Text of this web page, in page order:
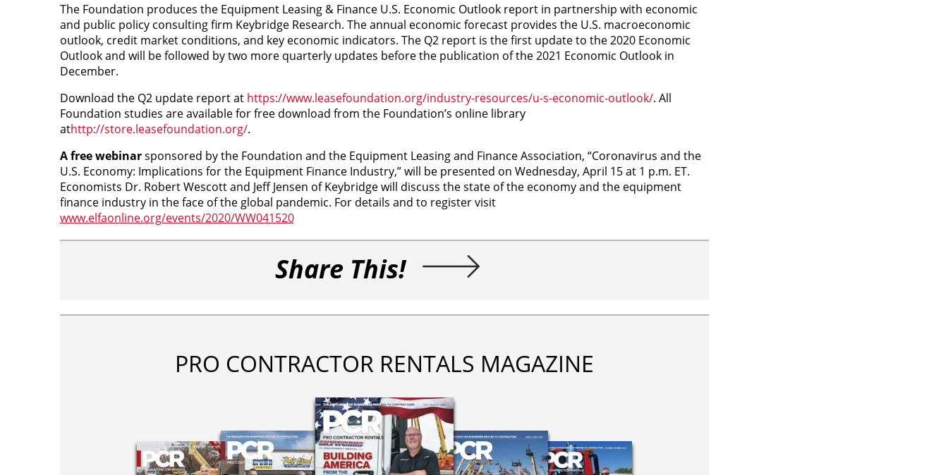
The Foundation produces the Equipment Leasing & Finance U.S. Economic Outlook report in partnership with economic
and public policy consulting firm Keybridge Research. The annual economic forecast provides the U.S. macroeconomic
outlook, credit market conditions, and key economic indicators. The Q2 report is the first update to the 2020 Economic
Outlook and will be followed by two more quarterly updates before the publication of the 2021 Economic Outlook in
December.
Download the Q2 update report at https://www.leasefoundation.org/industry-resources/u-s-economic-outlook/. All
Foundation studies are available for free download from the Foundation’s online library
athttp://store.leasefoundation.org/.
A free webinarsponsored by the Foundation and the Equipment Leasing and Finance Association, “Coronavirus and the
U.S. Economy: Implications for the Equipment Finance Industry,” will be presented on Wednesday, April 15 at 1 p.m. ET.
Economists Dr. Robert Wescott and Jeff Jensen of Keybridge will discuss the state of the economy and the equipment
finance industry in the face of the global pandemic. For details and to register visit
www.elfaonline.org/events/2020/WW041520
Share This!
PRO CONTRACTOR RENTALS MAGAZINE